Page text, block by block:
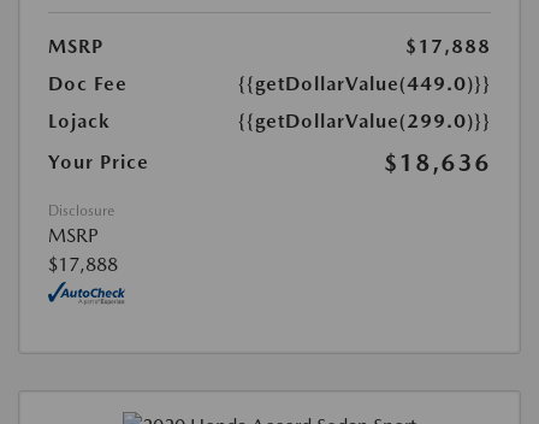
MSRP
$17,888
Doc Fee
{{getDollarValue(449.0)}}
Lojack
{{getDollarValue(299.0)}}
Your Price
$18,636
Disclosure
MSRP
$17,888